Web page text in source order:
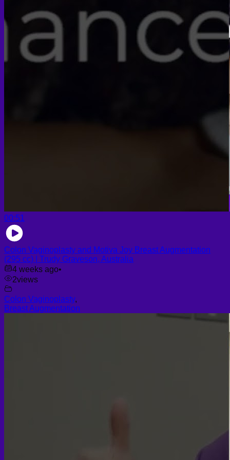
Hair PRP Therapy
Ulthera Therapy
Booster Therapy
Advanced Stem Cell Therapy
Advanced Stem Cell Therapy
Spine & Joint Regeneration with Intradiscal and Intra-
Articular Stem Cell Therapy
00:51
Colon Vaginoplasty and Motiva Joy Breast Augmentation
(295 cc) | Trudy Graveson, Australia
4 weeks ago•
2views
Colon Vaginoplasty,
Breast Augmentation